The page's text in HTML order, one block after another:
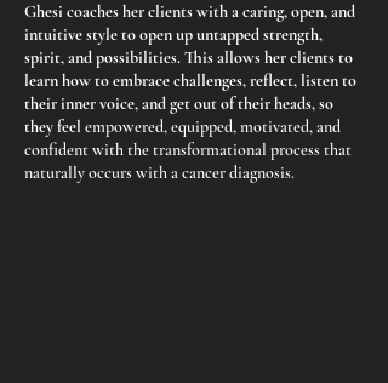
Ghesi coaches her clients with a caring, open, and
intuitive style to open up untapped strength,
spirit, and possibilities. This allows her clients to
learn how to embrace challenges, reflect, listen to
their inner voice, and get out of their heads, so
they feel empowered, equipped, motivated, and
confident with the transformational process that
naturally occurs with a cancer diagnosis.